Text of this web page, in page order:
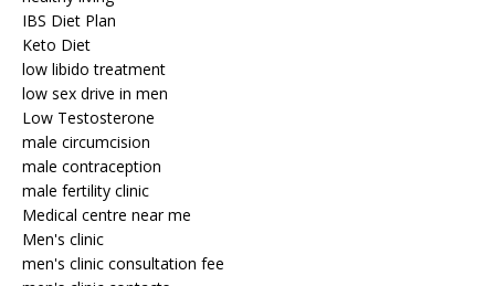
IBS Diet Plan
Keto Diet
low libido treatment
low sex drive in men
Low Testosterone
male circumcision
male contraception
male fertility clinic
Medical centre near me
Men's clinic
men's clinic consultation fee